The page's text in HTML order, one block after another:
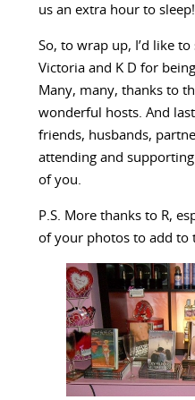
us an extra hour to sleep!
So, to wrap up, I’d like
Victoria and K D for
Many, many, thanks to
wonderful hosts. And
friends, husbands,
attending and
of you.
P.S. More thanks to R,
of your photos to add to